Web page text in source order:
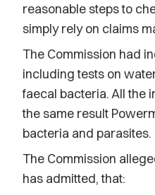
reasonable steps to
simply rely on claims
The Commission had
including tests on
faecal bacteria. All the
the same result
bacteria and parasites.
The Commission
has admitted, that: